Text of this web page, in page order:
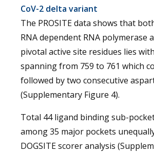
CoV-2 delta variant
The PROSITE data shows that
RNA dependent RNA polymerase
pivotal active site residues lies
spanning from 759 to 761 which
followed by two consecutive
(Supplementary Figure 4).
Total 44 ligand binding sub-
among 35 major pockets
DOGSITE scorer analysis